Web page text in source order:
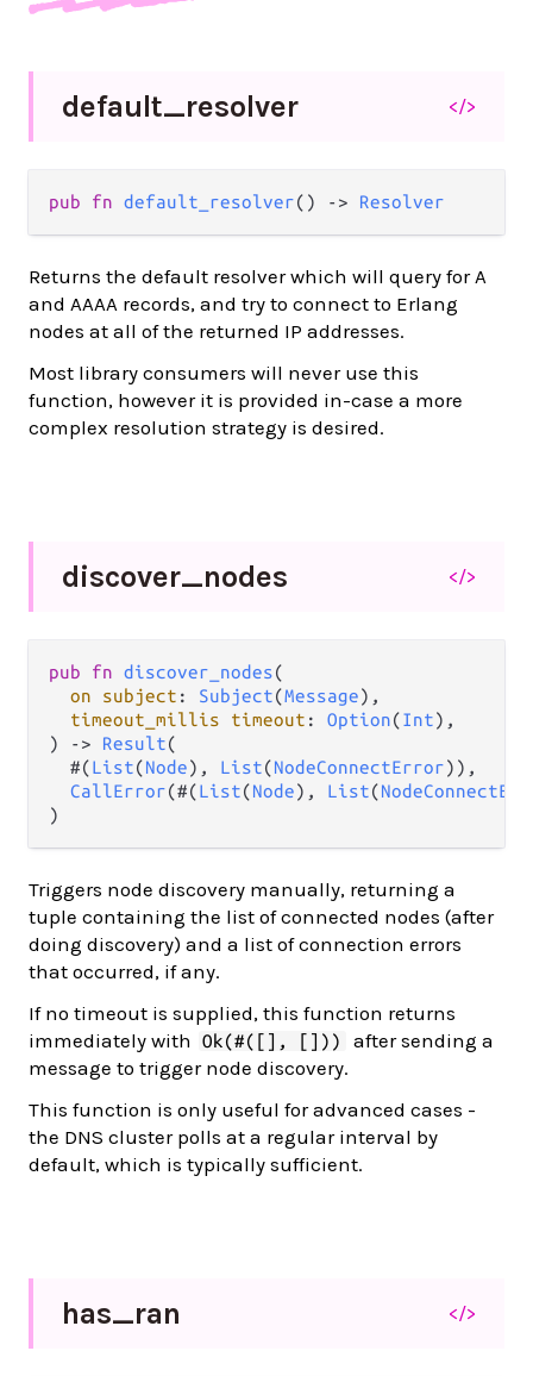
default_resolver </>
pub fn default_resolver() -> Resolver
Returns the default resolver which will query for A
and AAAA records, and try to connect to Erlang
nodes at all of the returned IP addresses.
Most library consumers will never use this
function, however it is provided in-case a more
complex resolution strategy is desired.
discover_nodes </>
pub fn discover_nodes(
on
subject : Subject(Message),
timeout_millis
timeout : Option(Int),
)
-> Result(
  #(
List(Node), List(NodeConnectError)),
CallError(#(List(Node), List(
)
Triggers node discovery manually, returning a
tuple containing the list of connected nodes (after
doing discovery) and a list of connection errors
that occurred, if any.
If no timeout is supplied, this function returns
immediately with
Ok(#([], []))
after sending a
message to trigger node discovery.
This function is only useful for advanced cases -
the DNS cluster polls at a regular interval by
default, which is typically sufficient.
has_ran </>